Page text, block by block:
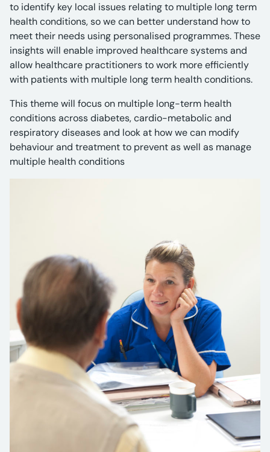
to identify key local issues relating to multiple long term
health conditions, so we can better understand how to
meet their needs using personalised programmes. These
insights will enable improved healthcare systems and
allow healthcare practitioners to work more efficiently
with patients with multiple long term health conditions.
This theme will focus on multiple long-term health
conditions across diabetes, cardio-metabolic and
respiratory diseases and look at how we can modify
behaviour and treatment to prevent as well as manage
multiple health conditions